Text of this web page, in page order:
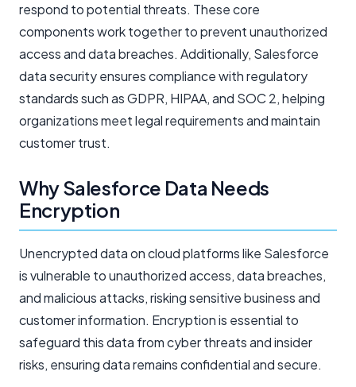
respond to potential threats. These core
components work together to prevent unauthorized
access and data breaches. Additionally, Salesforce
data security ensures compliance with regulatory
standards such as GDPR, HIPAA, and SOC 2, helping
organizations meet legal requirements and maintain
customer trust.
Why Salesforce Data Needs
Encryption
Unencrypted data on cloud platforms like Salesforce
is vulnerable to unauthorized access, data breaches,
and malicious attacks, risking sensitive business and
customer information. Encryption is essential to
safeguard this data from cyber threats and insider
risks, ensuring data remains confidential and secure.